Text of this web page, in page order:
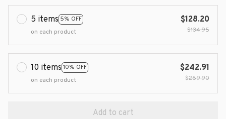
5 items 5% OFF
on each product
$128.20
$134.95
10 items 10% OFF
on each product
$242.91
$269.90
Add to cart